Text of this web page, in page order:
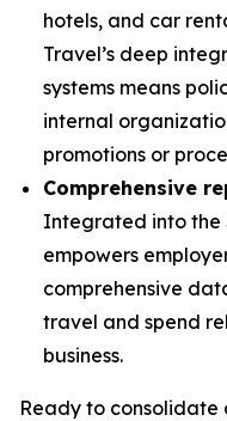
hotels, and car
Travel’s deep
systems means
internal
promotions or
Comprehensive
Integrated into the
empowers
comprehensive
travel and spend
business.
Ready to consolidate